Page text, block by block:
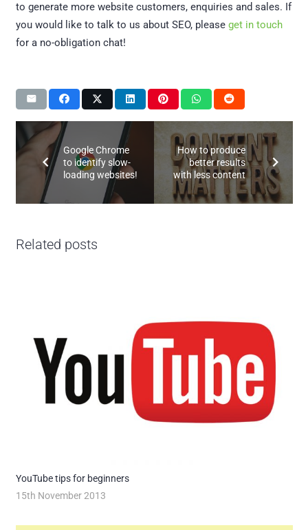
to generate more website customers, enquiries and sales. If
you would like to talk to us about SEO, please get in touch
for a no-obligation chat!
Google Chrome
to identify slow-
loading websites!
How to produce
better results
with less content
Related posts
YouTube tips for beginners
15th November 2013